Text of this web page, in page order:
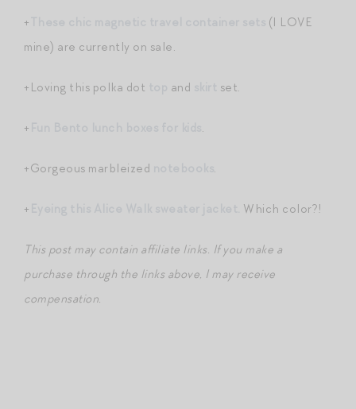
+
(I LOVE
mine) are currently on sale.
+Loving this polka dot and set.
+ .
+Gorgeous marbleized .
+ Which color?!
This post may contain affiliate links. If you make a
purchase through the links above, I may receive
compensation.